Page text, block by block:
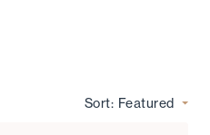
Sort: Featured